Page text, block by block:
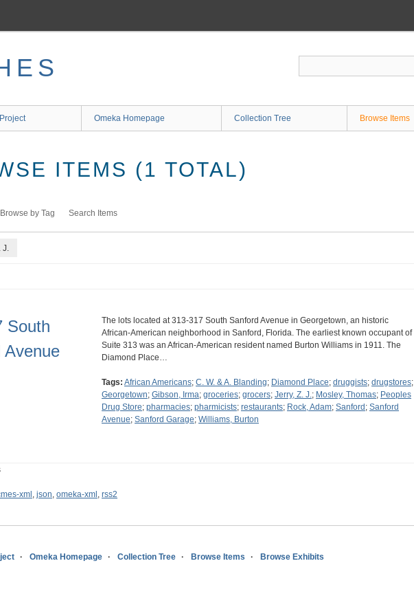
Omeka Homepage Collection Tree Browse Items
ITEMS (1 TOTAL)
Browse by Tag Search Items
South
Avenue
The lots located at 313-317 South Sanford Avenue in Georgetown, an historic
African-American neighborhood in Sanford, Florida. The earliest known occupant of
Suite 313 was an African-American resident named Burton Williams in 1911. The
Diamond Place…
Tags: African Americans; C. W. & A. Blanding; Diamond Place; druggists; drugstores;
Georgetown; Gibson, Irma; groceries; grocers; Jerry, Z. J.; Mosley, Thomas; Peoples
Drug Store; pharmacies; pharmicists; restaurants; Rock, Adam; Sanford ; Sanford
Avenue; Sanford Garage; Williams, Burton
xml , json, omeka-xml , rss2
Omeka Homepage Collection Tree Browse Items Browse Exhibits